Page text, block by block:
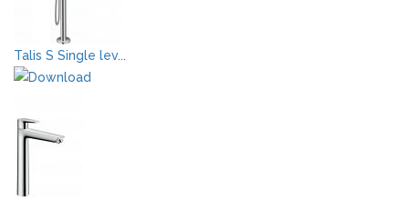
Talis S Single lev...